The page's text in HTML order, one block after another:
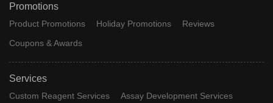
Promotions
Product Promotions Holiday Promotions
Reviews
Coupons & Awards
Services
Custom Reagent Services
Assay Development Services